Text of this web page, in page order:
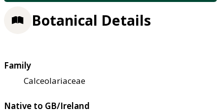
Botanical Details
Family
Calceolariaceae
Native to GB/Ireland